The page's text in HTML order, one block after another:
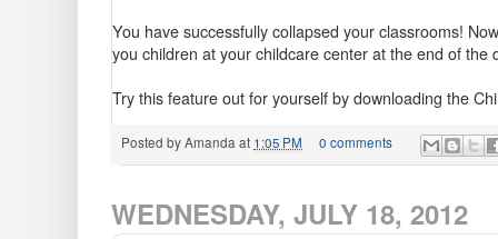
You have successfully collapsed your classrooms!
you children at your childcare center at the end of the
Try this feature out for yourself by downloading the
Posted byAmanda at 1:05 PM 0 comments
WEDNESDAY, JULY 18, 2012